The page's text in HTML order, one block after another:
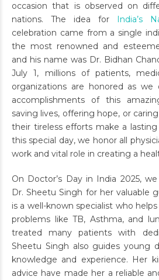
occasion that is observed on
nations. The idea for
India’s
celebration came from a single
the most renowned and
and his name was Dr. Bidhan
July 1, millions of patients,
organizations are honored as
accomplishments of this
saving lives, offering hope, or
their tireless efforts make a
this special day, we honor all
work and vital role in creating a
On Doctor’s Day in India 2025,
Dr. Sheetu Singh for her valuable
is a well-known specialist who
problems like TB, Asthma, and
treated many patients with
Sheetu Singh also guides young
knowledge and experience. Her
advice have made her a reliable